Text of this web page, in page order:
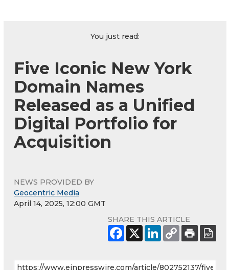
You just read:
Five Iconic New York
Domain Names
Released as a Unified
Digital Portfolio for
Acquisition
NEWS PROVIDED BY
Geocentric Media
April 14, 2025, 12:00 GMT
SHARE THIS ARTICLE